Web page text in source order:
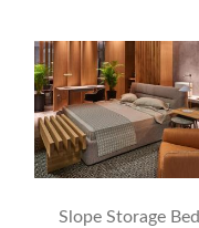
Slope Storage Bed